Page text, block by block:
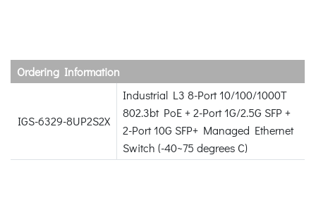
Ordering Information
IGS-6329-8UP2S2X
Industrial L3 8-Port 10/100/1000T
802.3bt PoE + 2-Port 1G/2.5G SFP +
2-Port 10G SFP+ Managed Ethernet
Switch (-40~75 degrees C)